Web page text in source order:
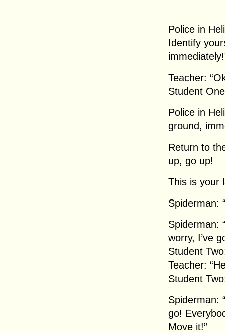
Police in
Identify
Teacher:
Student
Police in
ground,
Return to
up, go up!
This is your
Spiderman:
Spiderman:
worry, I’ve
Student
Teacher:
Student
Spiderman:
go!
Move it!”